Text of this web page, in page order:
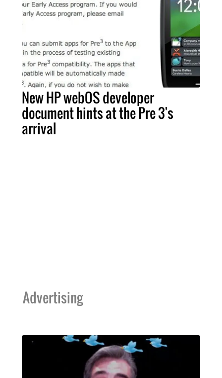
New HP webOS developer
document hints at the Pre 3's
arrival
Advertising